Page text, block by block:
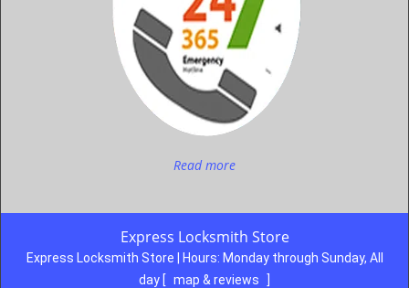
Read more
Express Locksmith Store
Express Locksmith Store | Hours: Monday through Sunday, All
day [ map & reviews